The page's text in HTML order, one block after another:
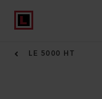
LE 5000 HT